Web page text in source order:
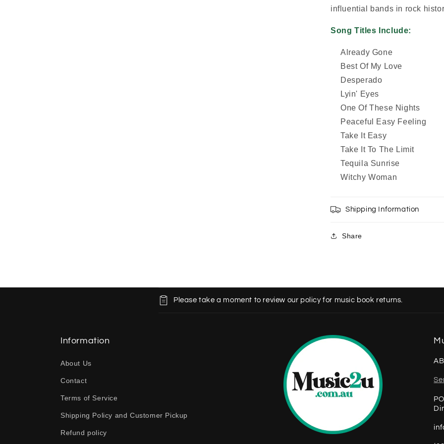
influential bands in rock
Song Titles Include:
Already Gone
Best Of My Love
Desperado
Lyin' Eyes
One Of These Nights
Peaceful Easy Feeling
Take It Easy
Take It To The Limit
Tequila Sunrise
Witchy Woman
Shipping Information
Share
C
b
Please take a moment to review our policy for music book returns.
Information
About Us
Contact
Terms of Service
Shipping Policy and Customer Pickup
Refund policy